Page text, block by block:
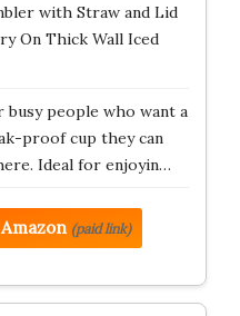
with Straw and Lid
On Thick Wall Iced
people who want a
proof cup they can
Ideal for enjoyin…
(paid link)